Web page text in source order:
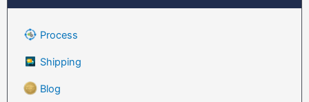
Process
Shipping
Blog